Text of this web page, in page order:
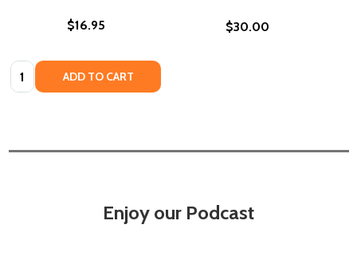
$16.95
Quantity: ADD TO CART
$30.00
Enjoy our Podcast